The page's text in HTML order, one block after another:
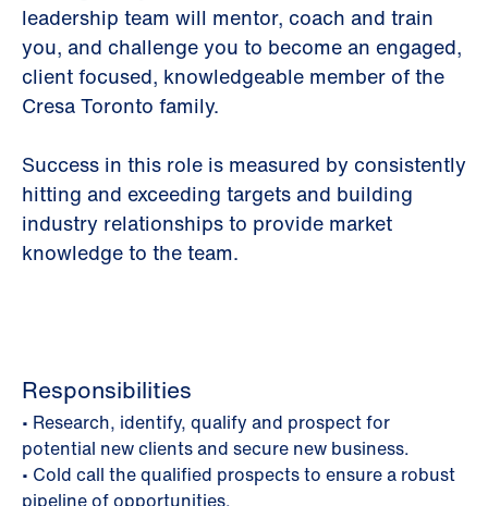
leadership team will mentor, coach and train
you, and challenge you to become an engaged,
client focused, knowledgeable member of the
Cresa Toronto family.
Success in this role is measured by consistently
hitting and exceeding targets and building
industry relationships to provide market
knowledge to the team.
Responsibilities
• Research, identify, qualify and prospect for
potential new clients and secure new business.
• Cold call the qualified prospects to ensure a robust
pipeline of opportunities.